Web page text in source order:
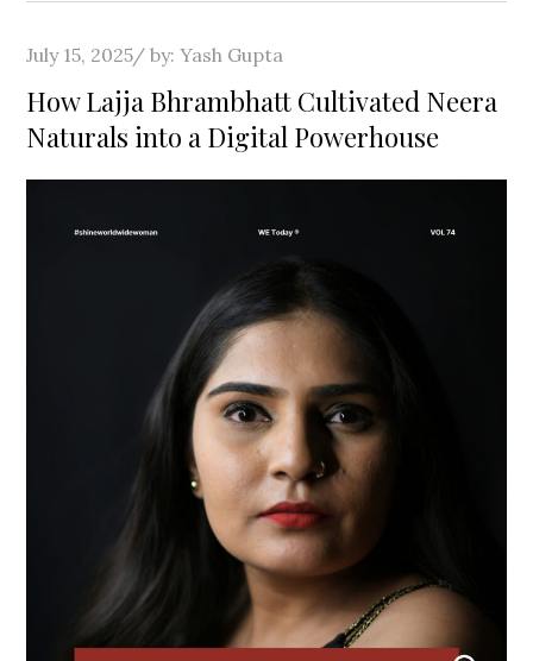
Posted
on
July 15, 2025 by:Yash Gupta
How Lajja Bhrambhatt Cultivated Neera
Naturals into a Digital Powerhouse